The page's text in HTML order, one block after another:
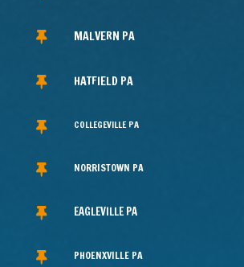
 MALVERN PA
 HATFIELD PA
 COLLEGEVILLE PA
 NORRISTOWN PA
 EAGLEVILLE PA
 PHOENXVILLE PA